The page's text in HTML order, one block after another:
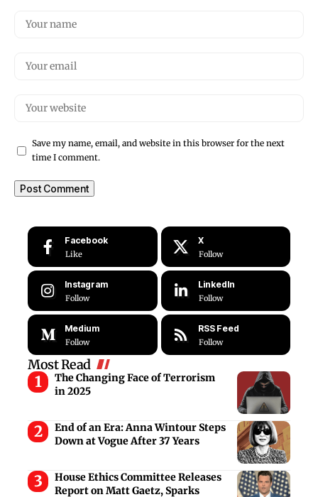
Save my name, email, and website in this browser for the next
time I comment.
Facebook
Like
X
Follow
Instagram
Follow
LinkedIn
Follow
Medium
Follow
RSS Feed
Follow
Most Read
The Changing Face of Terrorism
in 2025
End of an Era: Anna Wintour Steps
Down at Vogue After 37 Years
House Ethics Committee Releases
Report on Matt Gaetz, Sparks